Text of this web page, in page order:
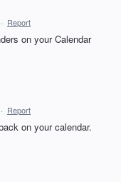
· Report
on your Calendar
· Report
on your calendar.